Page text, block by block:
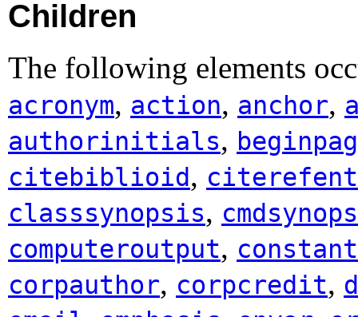
Children
The following elements
acronym, action, anchor,
authorinitials,
citebiblioid,
classsynopsis,
computeroutput, constant
corpauthor, corpcredit,